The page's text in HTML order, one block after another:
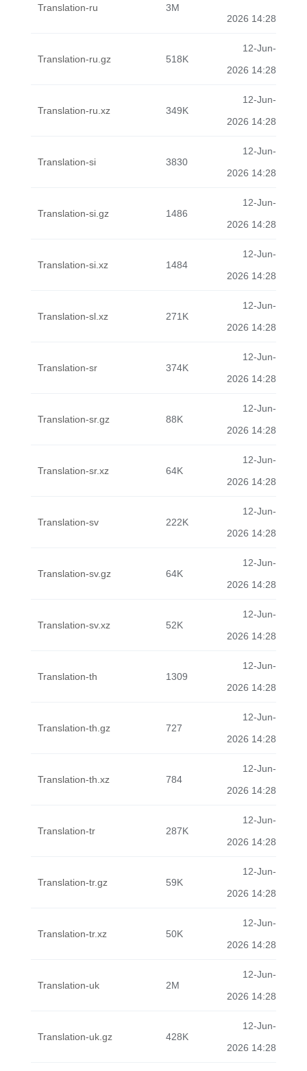
Translation-ru 3M
2026 14:28
Translation-ru.gz 518K
12-Jun-
2026 14:28
Translation-ru.xz 349K
12-Jun-
2026 14:28
Translation-si 3830
12-Jun-
2026 14:28
Translation-si.gz 1486
12-Jun-
2026 14:28
Translation-si.xz 1484
12-Jun-
2026 14:28
Translation-sl.xz 271K
12-Jun-
2026 14:28
Translation-sr 374K
12-Jun-
2026 14:28
Translation-sr.gz 88K
12-Jun-
2026 14:28
Translation-sr.xz 64K
12-Jun-
2026 14:28
Translation-sv 222K
12-Jun-
2026 14:28
Translation-sv.gz 64K
12-Jun-
2026 14:28
Translation-sv.xz 52K
12-Jun-
2026 14:28
Translation-th 1309
12-Jun-
2026 14:28
Translation-th.gz 727
12-Jun-
2026 14:28
Translation-th.xz 784
12-Jun-
2026 14:28
Translation-tr 287K
12-Jun-
2026 14:28
Translation-tr.gz 59K
12-Jun-
2026 14:28
Translation-tr.xz 50K
12-Jun-
2026 14:28
Translation-uk 2M
12-Jun-
2026 14:28
Translation-uk.gz 428K
12-Jun-
2026 14:28